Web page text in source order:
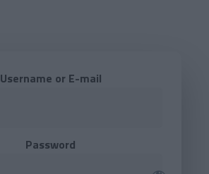
Username or E-mail
Password